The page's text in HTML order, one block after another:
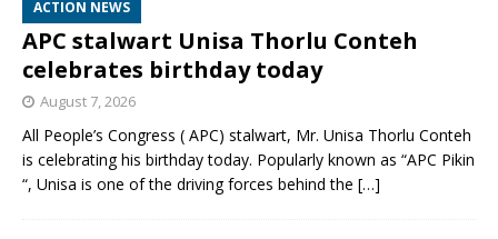
ACTION NEWS
APC stalwart Unisa Thorlu Conteh
celebrates birthday today
August 7, 2026
All People’s Congress ( APC) stalwart, Mr. Unisa Thorlu Conteh
is celebrating his birthday today. Popularly known as “APC Pikin
“, Unisa is one of the driving forces behind the […]